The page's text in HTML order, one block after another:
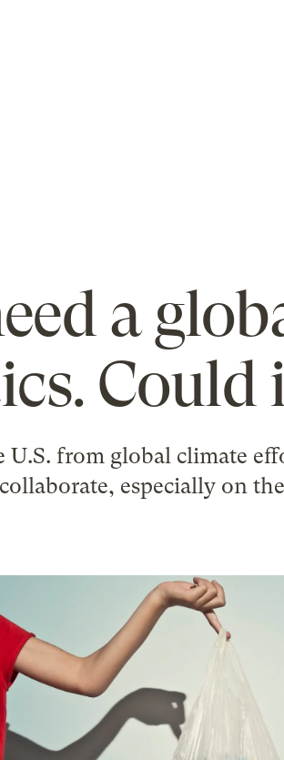
a
Could
U.S. from global climate
collaborate, especially on